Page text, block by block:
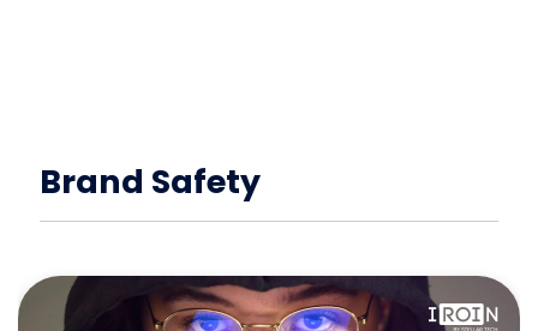
Brand Safety